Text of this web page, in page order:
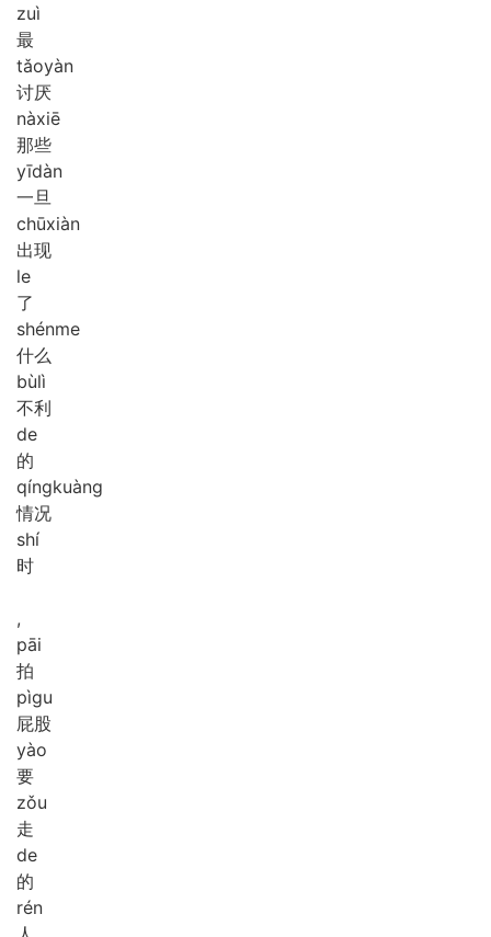
zuì
最
tǎoyàn
讨厌
nàxiē
那些
yīdàn
一旦
chūxiàn
出现
le
了
shénme
什么
bùlì
不利
de
的
qíngkuàng
情况
shí
时
,
pāi
拍
pìgu
屁股
yào
要
zǒu
走
de
的
rén